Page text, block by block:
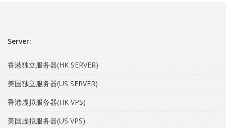
Server:
香港独立服务器(HK SERVER)
美国独立服务器(US SERVER)
香港虚拟服务器(HK VPS)
美国虚拟服务器(US VPS)